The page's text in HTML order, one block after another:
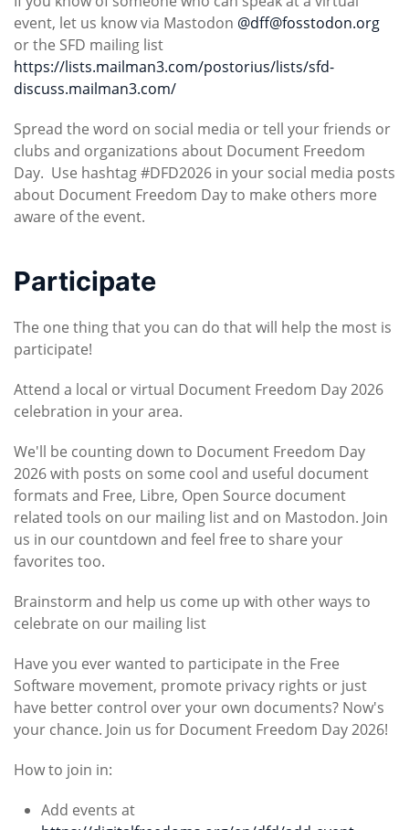
event, let us know via Mastodon @dff@fosstodon.org
or the SFD mailing list
https://lists.mailman3.com/postorius/lists/sfd-
discuss.mailman3.com/
Spread the word on social media or tell your friends or
clubs and organizations about Document Freedom
Day. Use hashtag #DFD2026 in your social media posts
about Document Freedom Day to make others more
aware of the event.
Participate
The one thing that you can do that will help the most is
participate!
Attend a local or virtual Document Freedom Day 2026
celebration in your area.
We'll be counting down to Document Freedom Day
2026 with posts on some cool and useful document
formats and Free, Libre, Open Source document
related tools on our mailing list and on Mastodon. Join
us in our countdown and feel free to share your
favorites too.
Brainstorm and help us come up with other ways to
celebrate on our mailing list
Have you ever wanted to participate in the Free
Software movement, promote privacy rights or just
have better control over your own documents? Now's
your chance. Join us for Document Freedom Day 2026!
How to join in:
Add events at